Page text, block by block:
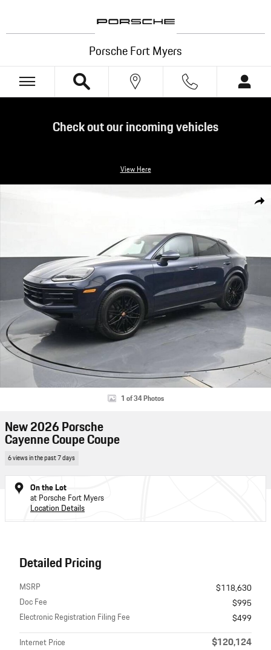
Porsche Fort Myers
Check out our incoming vehicles
View Here
Share
1 of 34 Photos
New 2026 Porsche
Cayenne Coupe Coupe
6 views in the past 7 days
On the Lot
at Porsche Fort Myers
Location Details
Detailed Pricing
MSRP
$118,630
Doc Fee
$995
Electronic Registration Filing Fee
$499
Internet Price
$120,124